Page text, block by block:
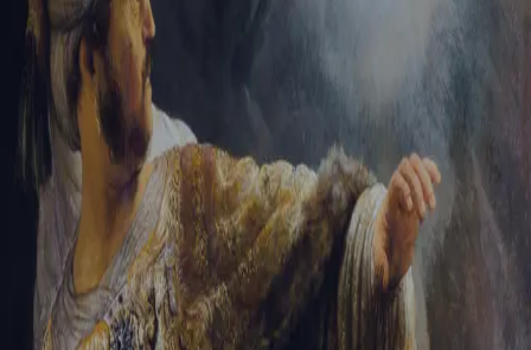
First Name
Last Name
Email Address
Password
Create your account
Already have an account? Sign In